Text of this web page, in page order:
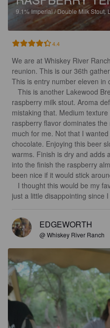
9.1% Imperial / Double Milk Stout.
4.4
We are at Whiskey River
reunion. This is our 36th
This is entry number eleven in
raspberry milk stout. Aroma
mistaking that. Medium
raspberry flavor dominates
much for me. Not that I
chocolate. Enjoying this beer
warms. Finish is dry and adds
into the finish the raspberry
been nice if it would stick
just a little disappointing since
EDGEWORTH
@ Whiskey River Ranch